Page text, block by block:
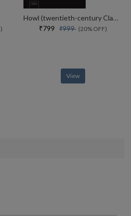
Howl (twentieth-century Classics)
₹799 ₹999 (20% OFF)
View